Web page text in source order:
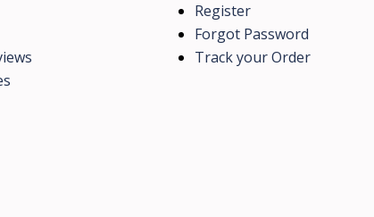
Register
Forgot Password
Track your Order